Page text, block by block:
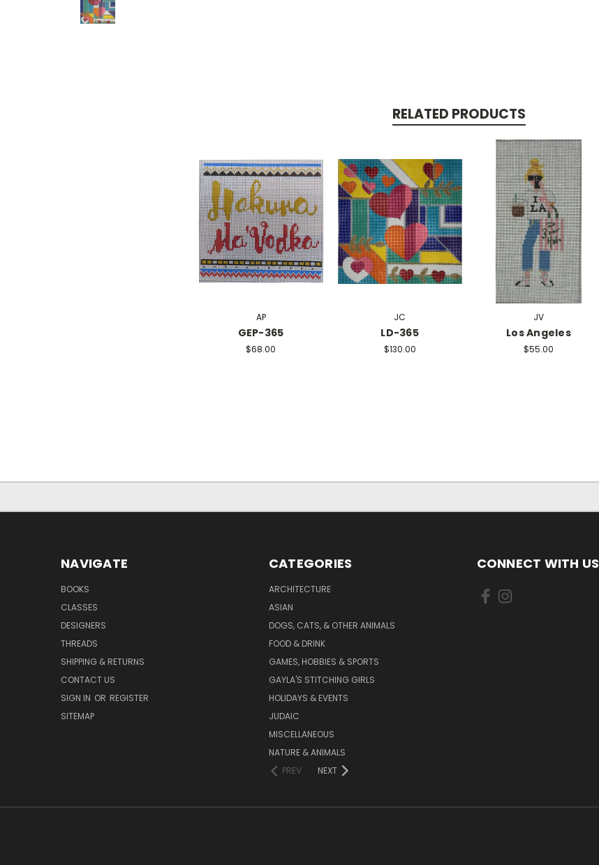
RELATED PRODUCTS
AP
GEP-365
$68.00
JC
LD-365
$130.00
JV
Los Angeles
$55.00
NAVIGATE
BOOKS
CLASSES
DESIGNERS
THREADS
SHIPPING & RETURNS
CONTACT US
SIGN IN OR REGISTER
SITEMAP
CATEGORIES
ARCHITECTURE
ASIAN
DOGS, CATS, & OTHER ANIMALS
FOOD & DRINK
GAMES, HOBBIES & SPORTS
GAYLA'S STITCHING GIRLS
HOLIDAYS & EVENTS
JUDAIC
MISCELLANEOUS
NATURE & ANIMALS
PREV
NEXT
CONNECT WITH US